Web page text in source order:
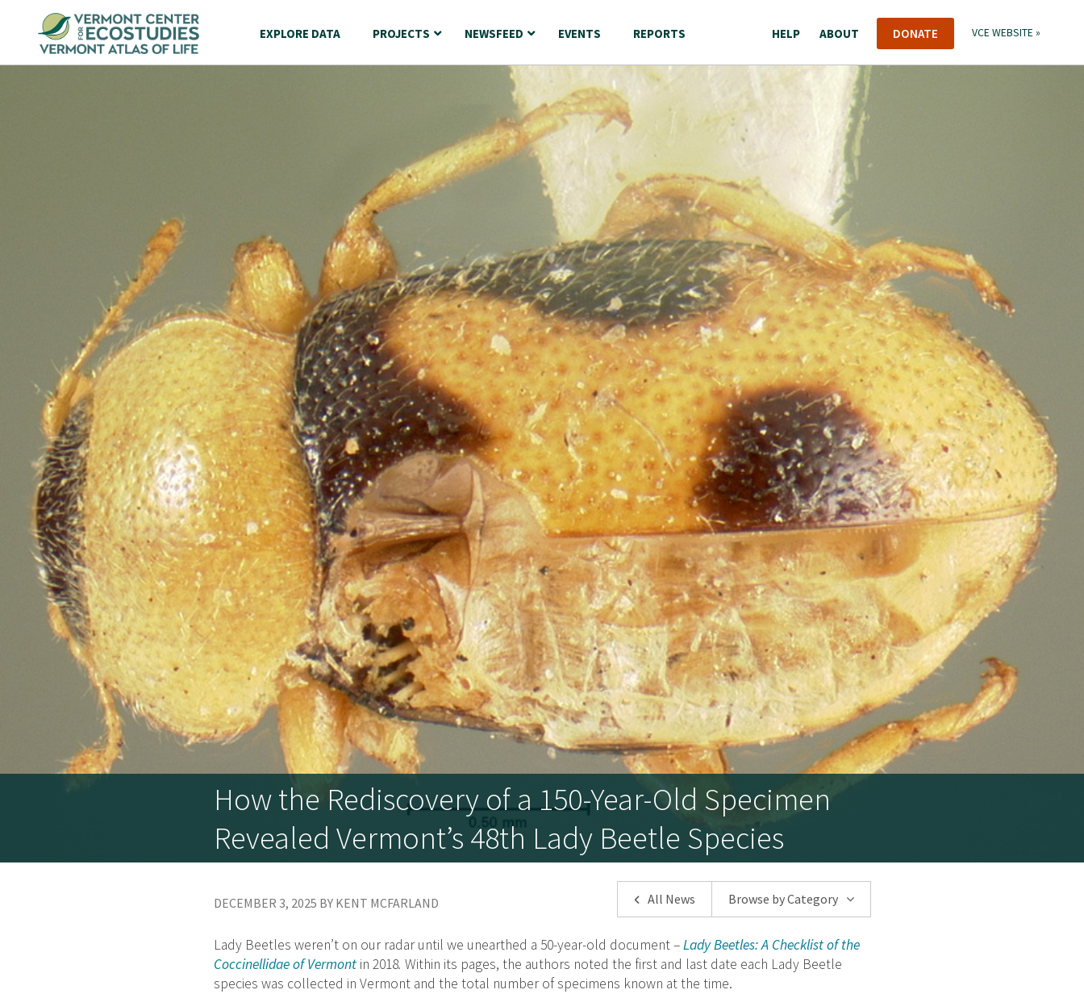
EXPLORE DATA PROJECTS NEWSFEED EVENTS REPORTS HELP ABOUT DONATE VCE WEBSITE »
How the Rediscovery of a 150-Year-Old Specimen
Revealed Vermont’s 48th Lady Beetle Species
All News Browse by Category
DECEMBER 3, 2025 BY KENT MCFARLAND
Lady Beetles weren’t on our radar until we unearthed a 50-year-old document –Lady Beetles: A Checklist of the
Coccinellidae of Vermont in 2018. Within its pages, the authors noted the first and last date each Lady Beetle
species was collected in Vermont and the total number of specimens known at the time.